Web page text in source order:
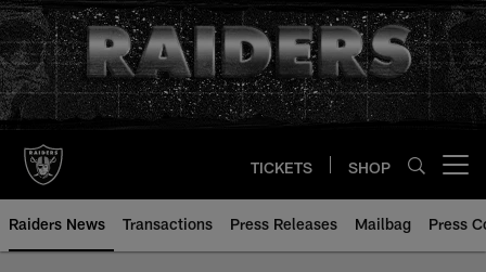
Skip
to
main
content
TICKETS SHOP
Raiders News Transactions Press Releases Mailbag Press